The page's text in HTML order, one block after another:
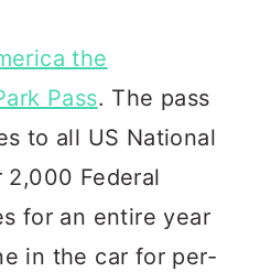
the
Pass. The pass
to all US National
2,000 Federal
for an entire year
in the car for per-